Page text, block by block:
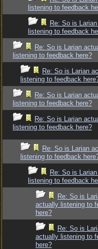
listening to feedback
Re: So is
listening to feedback
Re: So is Larian
listening to feedback here?
Re: So is Larian
listening to feedback
Re: So is Larian
listening to feedback here?
Re: So is Larian
listening to feedback here?
Re: So is Larian
listening to feedback
Re: So is
listening to feedback
Re: So is
actually listening to
here?
Re: So is
actually listening to
here?